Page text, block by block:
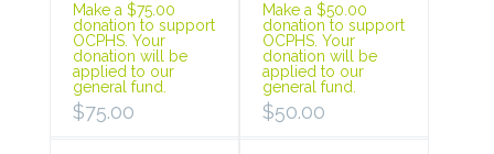
Make a $75.00
donation to support
OCPHS. Your
donation will be
applied to our
general fund.
$75.00
Make a $50.00
donation to support
OCPHS. Your
donation will be
applied to our
general fund.
$50.00